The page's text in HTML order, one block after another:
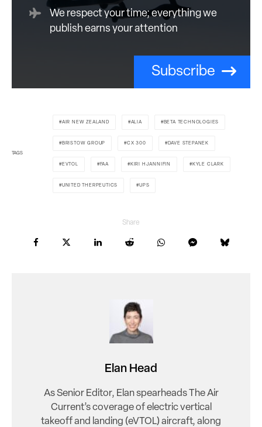
We respect your time; everything we
publish earns your attention
Subscribe
TAGS
AIR NEW ZEALAND ALIA BETA TECHNOLOGIES
BRISTOW GROUP CX 300 DAVE STEPANEK
EVTOL FAA KIRI HJANNIFIN KYLE CLARK
UNITED THERPEUTICS UPS
Share
Elan Head
As Senior Editor, Elan spearheads The Air
Current’s coverage of electric vertical
takeoff and landing (eVTOL) aircraft, along